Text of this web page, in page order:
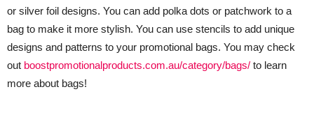
or silver foil designs. You can add polka dots or patchwork to a
bag to make it more stylish. You can use stencils to add unique
designs and patterns to your promotional bags. You may check
out boostpromotionalproducts.com.au/category/bags/ to learn
more about bags!